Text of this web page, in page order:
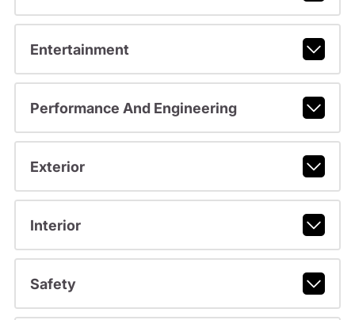
Entertainment
Performance And Engineering
Exterior
Interior
Safety